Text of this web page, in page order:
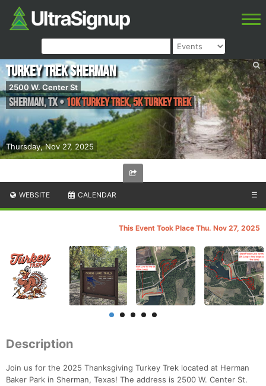
Thursday, Nov 27, 2025
Turkey Trek Sherman
2500 W. Center St
Sherman,TX•10K Turkey Trek, 5K Turkey Trek
WEBSITE CALENDAR ☰
This Event Took Place Thu. Nov 27, 2025
Description
Join us for the 2025 Thanksgiving Turkey Trek located at Herman
Baker Park in Sherman, Texas! The address is 2500 W. Center St.